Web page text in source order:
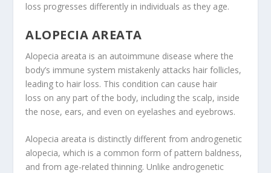
loss progresses differently in individuals as they age.
ALOPECIA AREATA
Alopecia areata is an autoimmune disease where the
body’s immune system mistakenly attacks hair follicles,
leading to hair loss. This condition can cause hair
loss on any part of the body, including the scalp, inside
the nose, ears, and even on eyelashes and eyebrows.
Alopecia areata is distinctly different from androgenetic
alopecia, which is a common form of pattern baldness,
and from age-related thinning. Unlike androgenetic